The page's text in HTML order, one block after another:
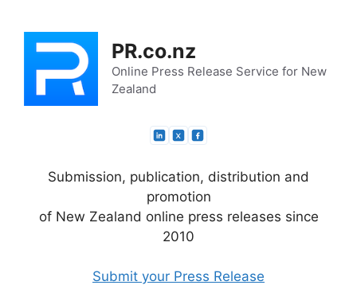
content
PR.co.nz
Online Press Release Service for New
Zealand
Submission, publication, distribution and
promotion
of New Zealand online press releases since
2010
Submit your Press Release